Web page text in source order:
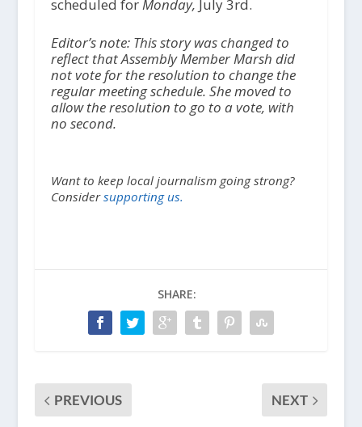
scheduled forMonday, July 3rd.
Editor’s note: This story was changed to
reflect that Assembly Member Marsh did
not vote for the resolution to change the
regular meeting schedule. She moved to
allow the resolution to go to a vote, with
no second.
Want to keep local journalism going strong?
Considersupporting us.
SHARE:
PREVIOUS NEXT